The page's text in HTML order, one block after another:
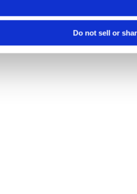
Do not sell or